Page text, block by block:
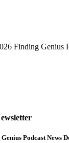
Finding Genius
Podcast News